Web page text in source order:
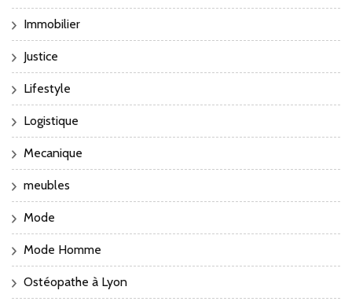
Immobilier
Justice
Lifestyle
Logistique
Mecanique
meubles
Mode
Mode Homme
Ostéopathe à Lyon